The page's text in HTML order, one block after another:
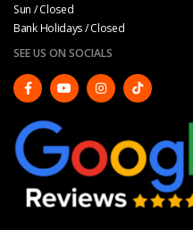
Sun / Closed
Bank Holidays / Closed
SEE US ON SOCIALS